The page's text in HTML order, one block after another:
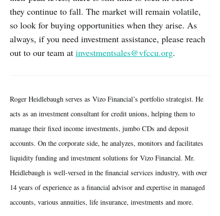
they continue to fall. The market will remain volatile,
so look for buying opportunities when they arise. As
always, if you need investment assistance, please reach
out to our team at investmentsales@vfccu.org.
Roger Heidlebaugh serves as Vizo Financial’s portfolio strategist. He
acts as an investment consultant for credit unions, helping them to
manage their fixed income investments, jumbo CDs and deposit
accounts. On the corporate side, he analyzes, monitors and facilitates
liquidity funding and investment solutions for Vizo Financial. Mr.
Heidlebaugh is well-versed in the financial services industry, with over
14 years of experience as a financial advisor and expertise in managed
accounts, various annuities, life insurance, investments and more.